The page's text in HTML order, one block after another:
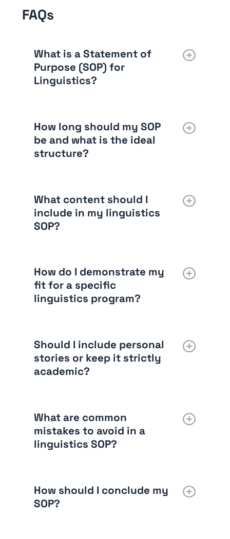
FAQs
What is a Statement of
Purpose (SOP) for
Linguistics?
How long should my SOP
be and what is the ideal
structure?
What content should I
include in my linguistics
SOP?
How do I demonstrate my
fit for a specific
linguistics program?
Should I include personal
stories or keep it strictly
academic?
What are common
mistakes to avoid in a
linguistics SOP?
How should I conclude my
SOP?